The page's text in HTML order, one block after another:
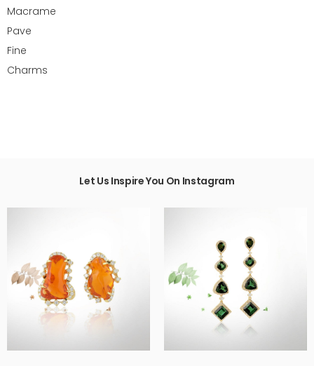
Macrame
Pave
Fine
Charms
Let Us Inspire You On Instagram